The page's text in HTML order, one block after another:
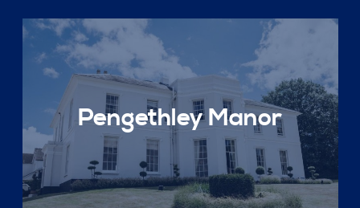
Pengethley Manor